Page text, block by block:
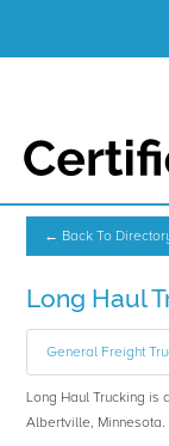
← Back To
Long Haul
General Freight
Long Haul Trucking is
Albertville, Minnesota.